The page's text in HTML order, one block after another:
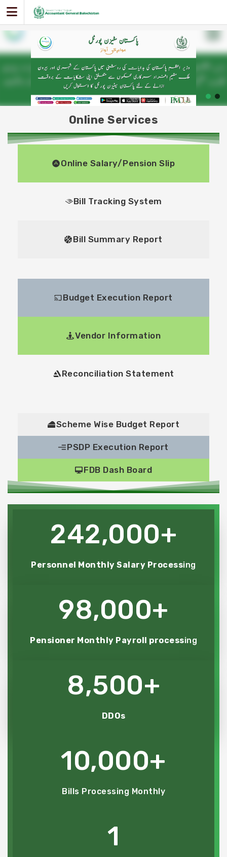
content
Online Services
Online Salary/Pension Slip
Bill Tracking System
Bill Summary Report
Budget Execution Report
Vendor Information
Reconciliation Statement
Scheme Wise Budget Report
PSDP Execution Report
FDB Dash Board
242,000+
Personnel Monthly Salary Processing
98,000+
Pensioner Monthly Payroll processing
8,500+
DDOs
10,000+
Bills Processing Monthly
1